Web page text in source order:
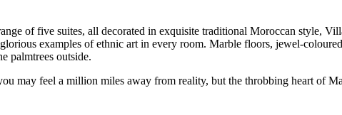
of five suites, all decorated in exquisite traditional Moroccan style,
examples of ethnic art in every room. Marble floors, jewel-
palmtrees outside.
may feel a million miles away from reality, but the throbbing heart of